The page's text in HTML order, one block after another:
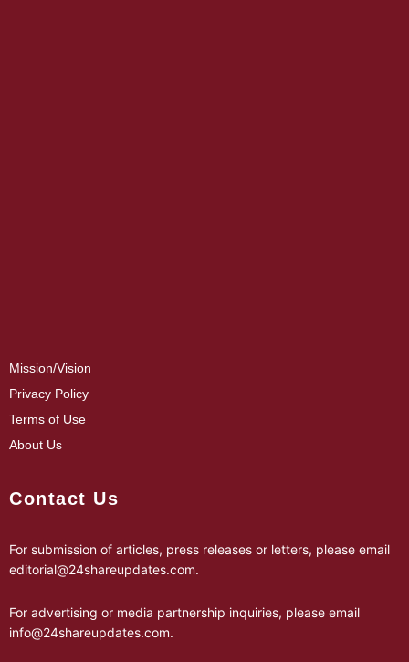
Mission/Vision
Privacy Policy
Terms of Use
About Us
Contact Us
For submission of articles, press releases or letters, please email
editorial@24shareupdates.com.
For advertising or media partnership inquiries, please email
info@24shareupdates.com.